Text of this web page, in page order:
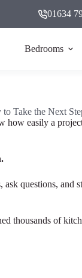
01634
Bedrooms
to Take the Next
how easily a
questions, and
thousands of